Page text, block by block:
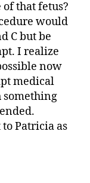
that fetus?
would
C but be
I realize
now
medical
something
Patricia as